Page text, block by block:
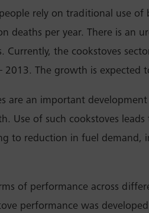
rely on traditional use
deaths per year. There is an
Currently, the cookstoves
2013. The growth is expected
are an important
Use of such cookstoves
to reduction in fuel demand,
of performance across
performance was